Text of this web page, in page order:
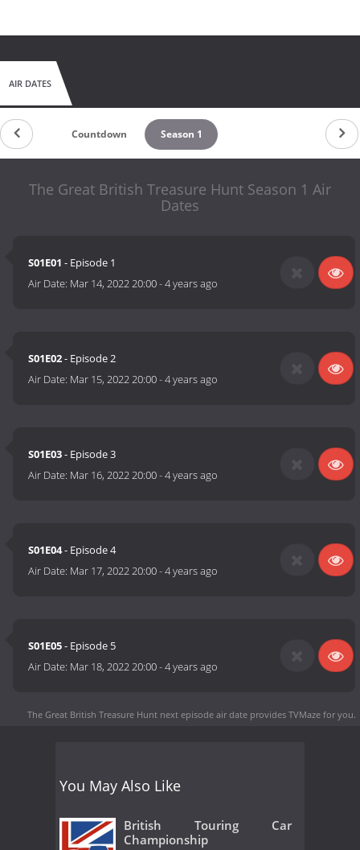
AIR DATES
Countdown Season 1
The Great British Treasure Hunt Season 1 Air
Dates
S01E01 - Episode 1
Air Date: Mar 14, 2022 20:00-4 years ago
S01E02- Episode 2
Air Date: Mar 15, 2022 20:00-4 years ago
S01E03- Episode 3
Air Date: Mar 16, 2022 20:00-4 years ago
S01E04- Episode 4
Air Date: Mar 17, 2022 20:00-4 years ago
S01E05- Episode 5
Air Date: Mar 18, 2022 20:00-4 years ago
The Great British Treasure Hunt next episode air date provides TVMaze for you.
You May Also Like
British Touring Car
Championship